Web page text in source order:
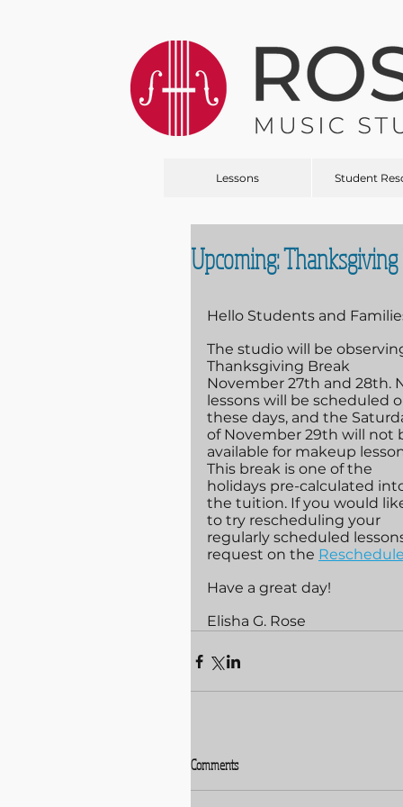
Lessons Student
Upcoming: Thanksgiving
Hello Students and
The studio will be
Thanksgiving Break
November 27th and 28th.
lessons will be scheduled
these days, and the
of November 29th will not
available for makeup
This break is one of the
holidays pre-calculated
the tuition. If you would
to try rescheduling your
regularly scheduled
request on the
Have a great day!
Elisha G. Rose
Comments